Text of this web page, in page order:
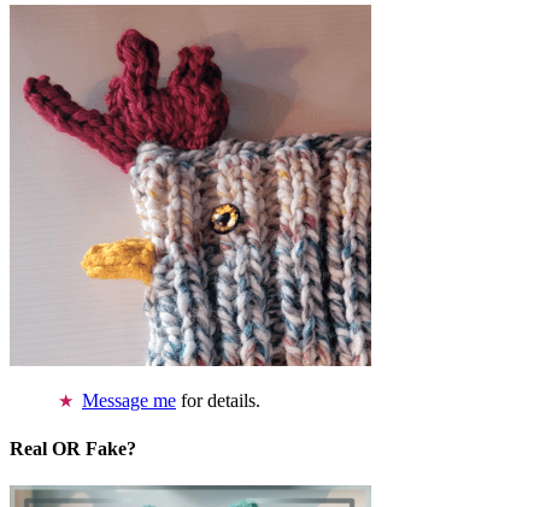
Message me for details.
Real OR Fake?